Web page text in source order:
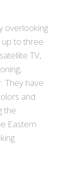
overlooking
to three
TV,
They have
and
the
Eastern